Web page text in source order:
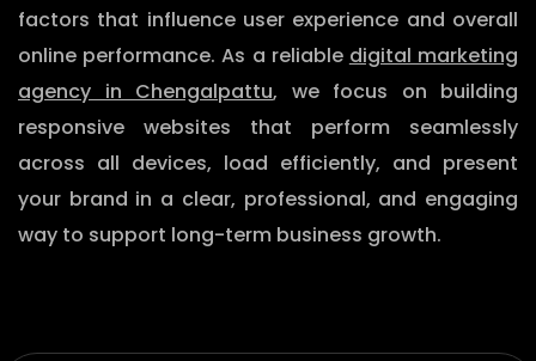
factors that influence user experience and overall
online performance. As a reliable digital marketing
agency in Chengalpattu, we focus on building
responsive websites that perform seamlessly
across all devices, load efficiently, and present
your brand in a clear, professional, and engaging
way to support long-term business growth.